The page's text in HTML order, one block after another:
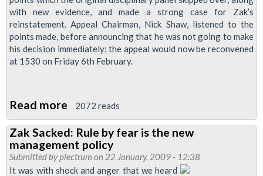
Zak
Khan
to
stations
with new evidence, and made a strong case for Zak’s
reinstatement. Appeal Chairman, Nick Shaw, listened to the
points made, before announcing that he was not going to make
his decision immediately; the appeal would now be reconvened
at 1530 on Friday 6th February.
Read more about
Zak
Khan's
Appeal
Decision
2072 reads
Zak Sacked: Rule by fear is the new
management policy
Submitted byplectrum on 22 January, 2009 - 12:38
It was with shock and anger that we heard